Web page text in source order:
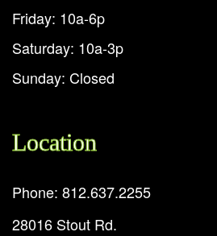
Friday: 10a-6p
Saturday: 10a-3p
Sunday: Closed
Location
Phone: 812.637.2255
28016 Stout Rd.